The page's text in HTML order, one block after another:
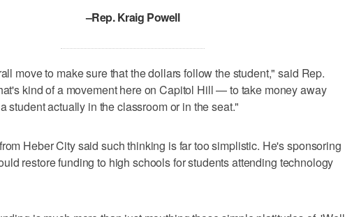
–Rep. Kraig Powell
move to make sure that the dollars follow the student," said Rep.
kind of a movement here on Capitol Hill — to take money away
student actually in the classroom or in the seat."
Heber City said such thinking is far too simplistic. He's sponsoring
restore funding to high schools for students attending technology